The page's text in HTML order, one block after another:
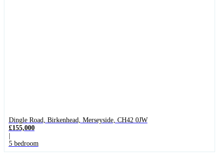
Dingle Road, Birkenhead, Merseyside, CH42 0JW
£155,000
5 bedroom